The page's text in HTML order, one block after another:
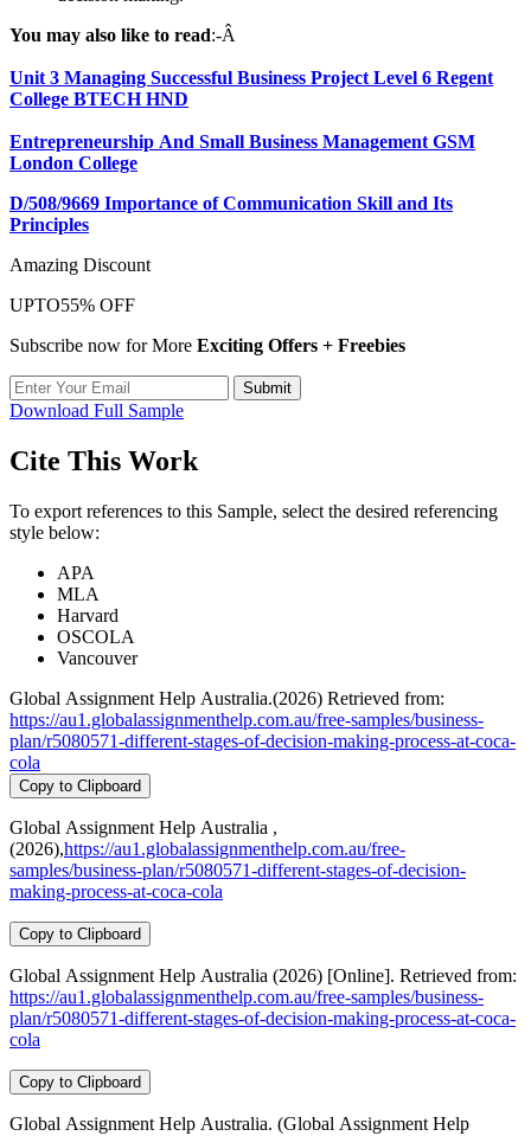
You may also like to read:-Â
Unit 3 Managing Successful Business Project Level 6 Regent
College BTECH HND
Entrepreneurship And Small Business Management GSM
London College
D/508/9669 Importance of Communication Skill and Its
Principles
Amazing Discount
UPTO55% OFF
Subscribe now for More Exciting Offers + Freebies
Submit
Download Full Sample
Cite This Work
To export references to this Sample, select the desired referencing
style below:
APA
MLA
Harvard
OSCOLA
Vancouver
https://au1.globalassignmenthelp.com.au/free-samples/business-
plan/r5080571-different-stages-of-decision-making-process-at-coca-
cola
Copy to Clipboard
Global Assignment Help Australia ,
(2026),https://au1.globalassignmenthelp.com.au/free-
samples/business-plan/r5080571-different-stages-of-decision-
making-process-at-coca-cola
Copy to Clipboard
Global Assignment Help Australia (2026) [Online]. Retrieved from:
https://au1.globalassignmenthelp.com.au/free-samples/business-
plan/r5080571-different-stages-of-decision-making-process-at-coca-
cola
Copy to Clipboard
Global Assignment Help Australia. (Global Assignment Help